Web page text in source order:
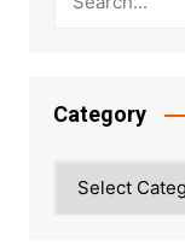
Category